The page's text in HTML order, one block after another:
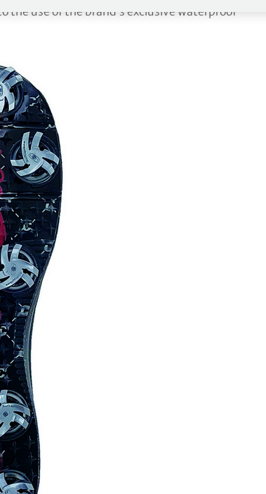
use of the brand’s exclusive waterproof